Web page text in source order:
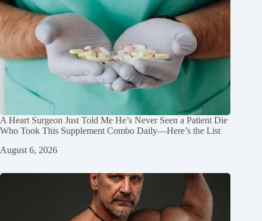
A Heart Surgeon Just Told Me He’s Never Seen a Patient Die
Who Took This Supplement Combo Daily—Here’s the List
August 6, 2026